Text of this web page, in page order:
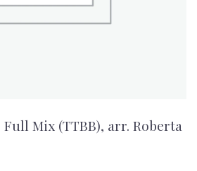
Mix (TTBB), arr. Roberta